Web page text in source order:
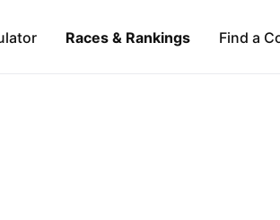
Races & Rankings Find a